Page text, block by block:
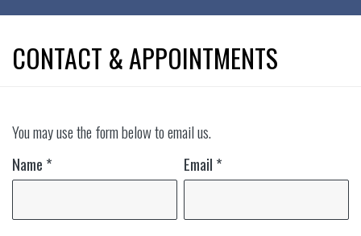
CONTACT & APPOINTMENTS
You may use the form below to email us.
Name * Email *